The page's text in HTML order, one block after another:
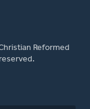
Reformed